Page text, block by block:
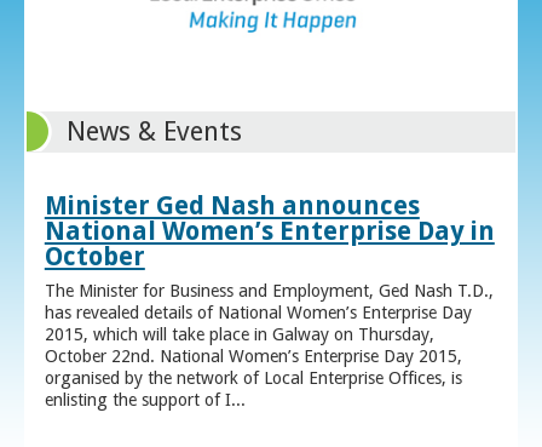
News & Events
Minister Ged Nash announces
National Women’s Enterprise Day in
October
The Minister for Business and Employment, Ged Nash T.D.,
has revealed details of National Women’s Enterprise Day
2015, which will take place in Galway on Thursday,
October 22nd. National Women’s Enterprise Day 2015,
organised by the network of Local Enterprise Offices, is
enlisting the support of I...